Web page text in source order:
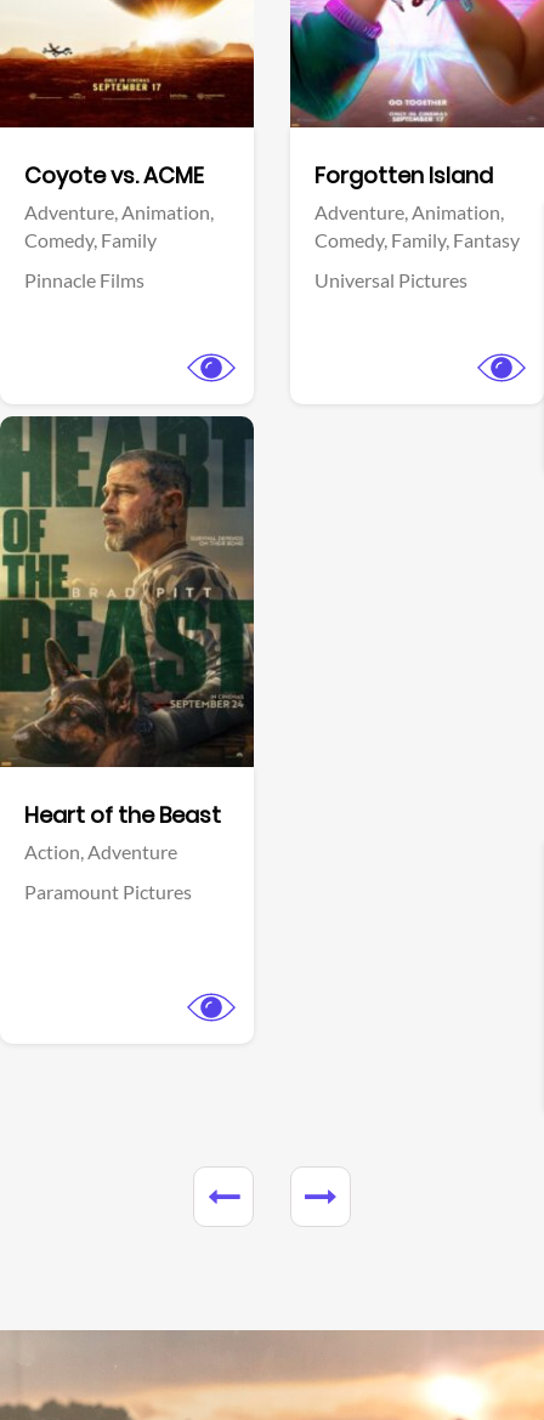
Coyote vs. ACME
Adventure,Animation,
Comedy, Family
Pinnacle Films
Forgotten Island
Adventure,Animation,
Comedy, Family, Fantasy
Universal Pictures
Heart of the Beast
Action,Adventure
Paramount Pictures
View Trailer